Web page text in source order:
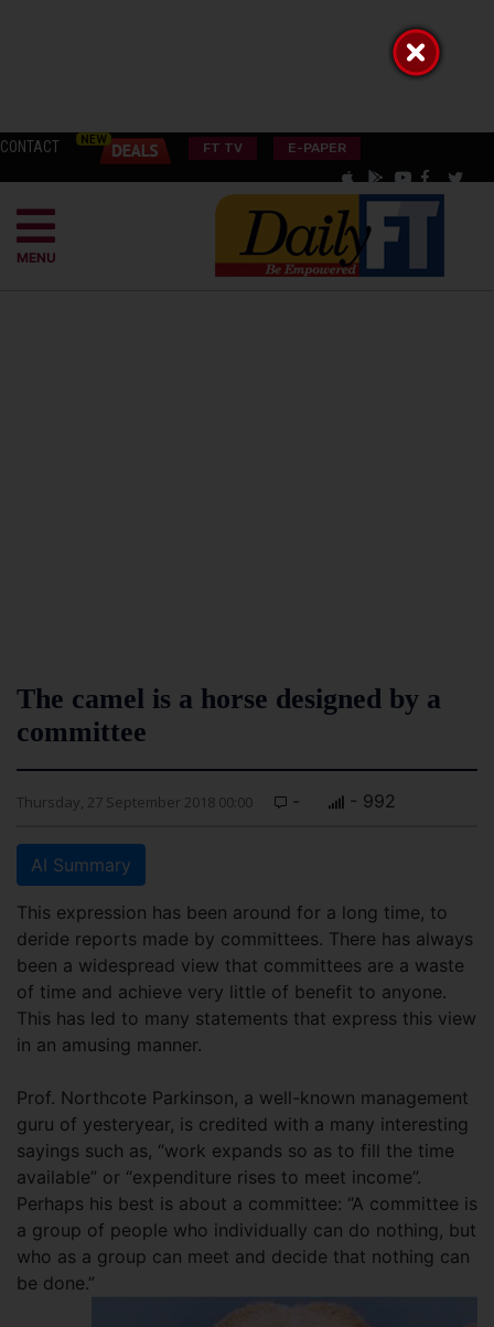
CONTACT FT TV E-PAPER
MENU
The camel is a horse designed by a
committee
Thursday, 27 September 2018 00:00 - - 992
AI Summary
This expression has been around for a long time, to
deride reports made by committees. There has always
been a widespread view that committees are a waste
of time and achieve very little of benefit to anyone.
This has led to many statements that express this view
in an amusing manner.
Prof. Northcote Parkinson, a well-known management
guru of yesteryear, is credited with a many interesting
sayings such as, “work expands so as to fill the time
available” or “expenditure rises to meet income”.
Perhaps his best is about a committee: “A committee is
a group of people who individually can do nothing, but
who as a group can meet and decide that nothing can
be done.”